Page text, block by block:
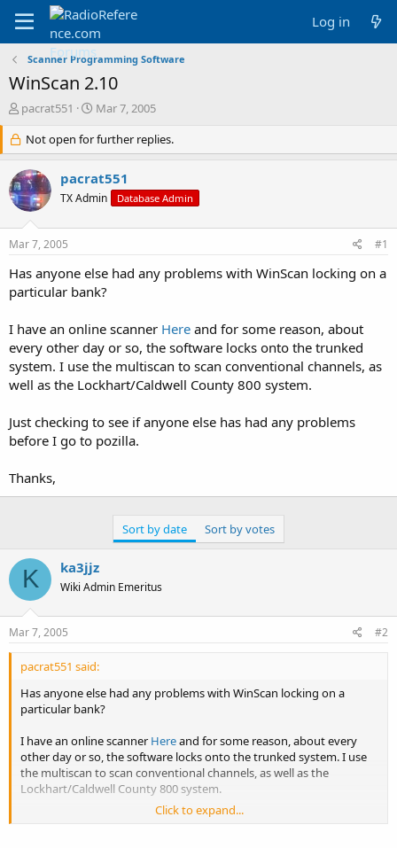
Log in
Scanner Programming Software
WinScan 2.10
T
r
e
a
d
s
r
e
r
pacrat551
S
a
r
d
a
Mar 7, 2005
Not open for further replies.
pacrat551
TX Admin Database Admin
Mar 7, 2005 #1
Has anyone else had any problems with WinScan locking on a
particular bank?
I have an online scanner Here and for some reason, about
every other day or so, the software locks onto the trunked
system. I use the multiscan to scan conventional channels, as
well as the Lockhart/Caldwell County 800 system.
Just checking to see if anyone else has had any problems
before I go to pozilla.
Thanks,
Sort by date Sort by votes
K ka3jjz
Wiki Admin Emeritus
Mar 7, 2005 #2
pacrat551 said:
Has anyone else had any problems with WinScan locking on a
particular bank?
I have an online scanner Hereand for some reason, about every
other day or so, the software locks onto the trunked system. I use
the multiscan to scan conventional channels, as well as the
Lockhart/Caldwell County 800 system.
Just checking to see if anyone else has had any problems before I
Click to expand...